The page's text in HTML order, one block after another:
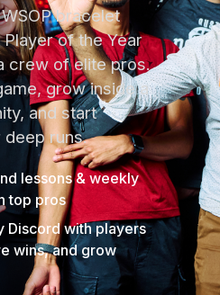
bracelet
of the Year
crew of elite pros.
grow inside a
and start
deep runs.
lessons & weekly
top pros
Discord with players
wins, and grow